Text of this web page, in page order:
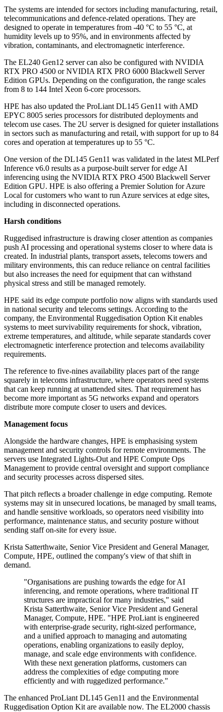
The systems are intended for sectors including manufacturing, retail,
telecommunications and defence-related operations. They are
designed to operate in temperatures from -40 °C to 55 °C, at
humidity levels up to 95%, and in environments affected by
vibration, contaminants, and electromagnetic interference.
The EL240 Gen12 server can also be configured with NVIDIA
RTX PRO 4500 or NVIDIA RTX PRO 6000 Blackwell Server
Edition GPUs. Depending on the configuration, the range scales
from 8 to 144 Intel Xeon 6-core processors.
HPE has also updated the ProLiant DL145 Gen11 with AMD
EPYC 8005 series processors for distributed deployments and
telecom use cases. The 2U server is designed for quieter installations
in sectors such as manufacturing and retail, with support for up to 84
cores and operation at temperatures up to 55 °C.
One version of the DL145 Gen11 was validated in the latest MLPerf
Inference v6.0 results as a purpose-built server for edge AI
inferencing using the NVIDIA RTX PRO 4500 Blackwell Server
Edition GPU. HPE is also offering a Premier Solution for Azure
Local for customers who want to run Azure services at edge sites,
including in disconnected operations.
Harsh conditions
Ruggedised infrastructure is drawing closer attention as companies
push AI processing and operational systems closer to where data is
created. In industrial plants, transport assets, telecoms towers and
military environments, this can reduce reliance on central facilities
but also increases the need for equipment that can withstand
physical stress and still be managed remotely.
HPE said its edge compute portfolio now aligns with standards used
in national security and telecoms settings. According to the
company, the Environmental Ruggedisation Option Kit enables
systems to meet survivability requirements for shock, vibration,
extreme temperatures, and altitude, while separate standards cover
electromagnetic interference protection and telecoms availability
requirements.
The reference to five-nines availability places part of the range
squarely in telecoms infrastructure, where operators need systems
that can keep running at unattended sites. That requirement has
become more important as 5G networks expand and operators
distribute more compute closer to users and devices.
Management focus
Alongside the hardware changes, HPE is emphasising system
management and security controls for remote environments. The
servers use Integrated Lights-Out and HPE Compute Ops
Management to provide central oversight and support compliance
and security processes across dispersed sites.
That pitch reflects a broader challenge in edge computing. Remote
systems may sit in unsecured locations, be managed by small teams,
and handle sensitive workloads, so operators need visibility into
performance, maintenance status, and security posture without
sending staff on-site for every issue.
Krista Satterthwaite, Senior Vice President and General Manager,
Compute, HPE, outlined the company's view of that shift in
demand.
"Organisations are pushing towards the edge for AI
inferencing, and remote operations, where traditional IT
structures are impractical for many industries," said
Krista Satterthwaite, Senior Vice President and General
Manager, Compute, HPE. "HPE ProLiant is engineered
with enterprise-grade security, right-sized performance,
and a unified approach to managing and automating
operations, enabling organizations to easily deploy,
manage, and scale edge environments with confidence.
With these next generation platforms, customers can
address the complexities of edge computing more
efficiently and with ruggedized performance."
The enhanced ProLiant DL145 Gen11 and the Environmental
Ruggedisation Option Kit are available now. The EL2000 chassis